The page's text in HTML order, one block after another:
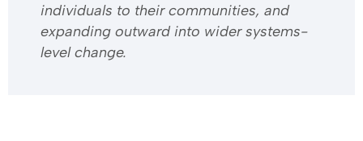
individuals to their communities, and
expanding outward into wider systems-
level change.